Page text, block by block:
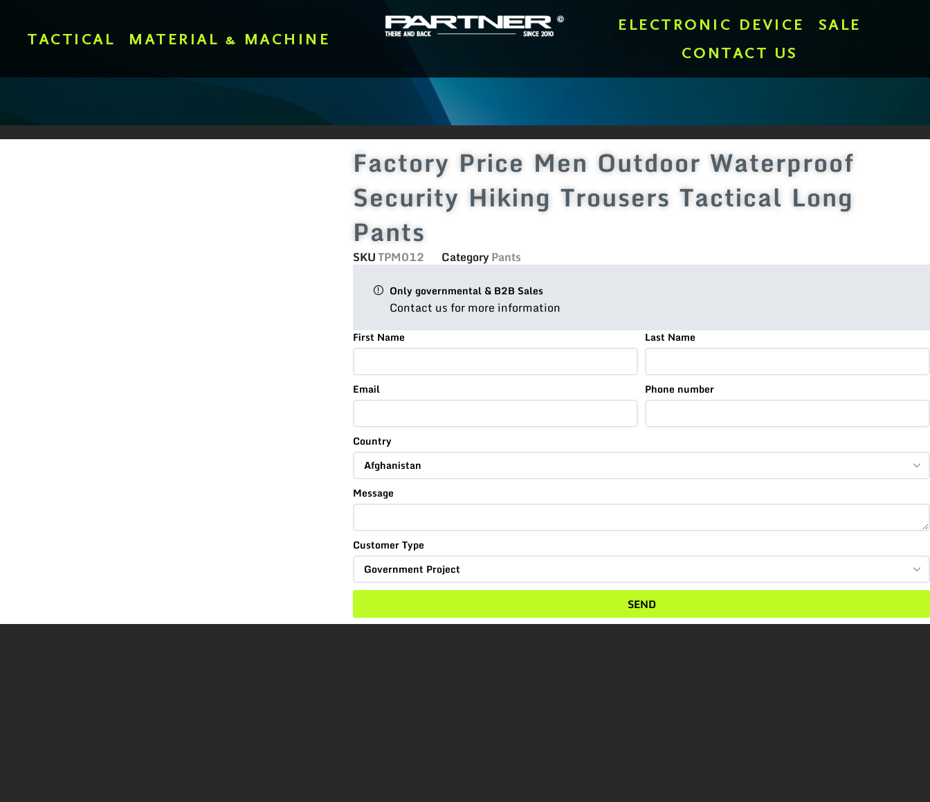
TACTICAL MATERIAL & MACHINE
ELECTRONIC DEVICE
SALE
CONTACT US
Factory Price Men Outdoor Waterproof
Security Hiking Trousers Tactical Long
Pants
SKUTPM012 CategoryPants
Only governmental & B2B Sales
Contact us for more information
First Name Last Name
Email Phone number
Country
Message
Customer Type
SEND